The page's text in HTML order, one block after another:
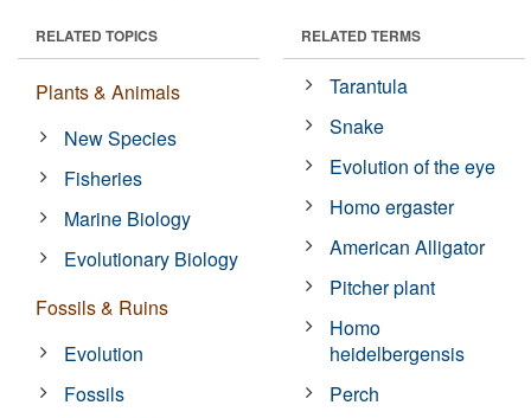
RELATED TOPICS
Plants & Animals
New Species
Fisheries
Marine Biology
Evolutionary Biology
Fossils & Ruins
Evolution
Fossils
RELATED TERMS
Tarantula
Snake
Evolution of the eye
Homo ergaster
American Alligator
Pitcher plant
Homo
heidelbergensis
Perch